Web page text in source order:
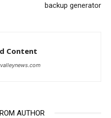
backup generator
Content
AUTHOR